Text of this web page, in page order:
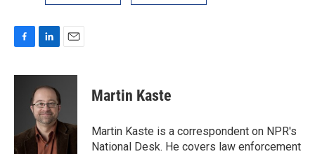
c
k
n
k
e
d
I
n
a
Martin Kaste
Martin Kaste is a correspondent on NPR's
National Desk. He covers law enforcement